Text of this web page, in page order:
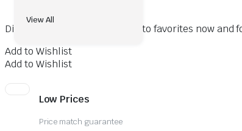
View All
Did you like this product? Add to favorites now and
Add to Wishlist
Add to Wishlist
Low Prices
Price match guarantee